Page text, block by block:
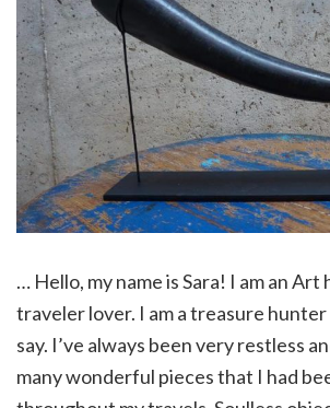
… Hello, my name is Sara! I am an Art
traveler lover. I am a treasure
say. I’ve always been very restless
many wonderful pieces that I had